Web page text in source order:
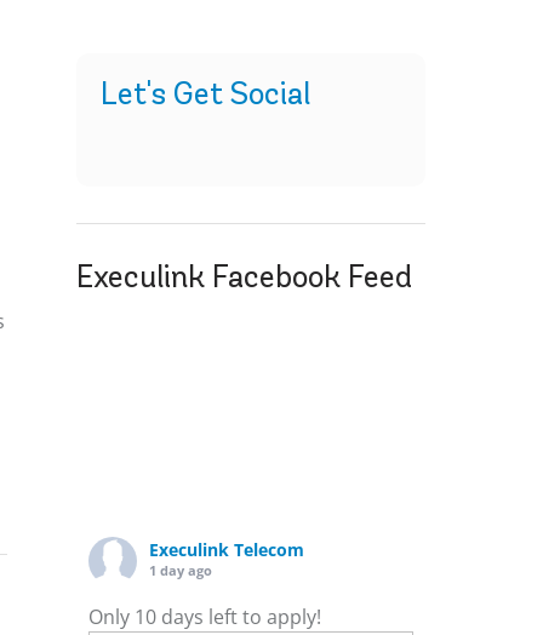
Let's Get Social
Execulink Facebook Feed
Execulink Telecom
1 day ago
Only 10 days left to apply!